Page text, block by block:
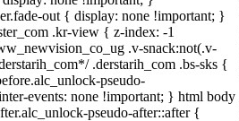
out { display: none !important; }
.kr-view { z-index: -1
.v-snack:not(.v-
.derstarih_com .bs-sks {
pseudo-
events: none !important; } html body
pseudo-after::after {